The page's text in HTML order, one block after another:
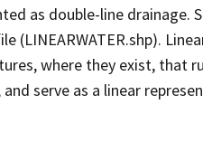
as double-line drainage.
(LINEARWATER.shp).
where they exist, that
serve as a linear